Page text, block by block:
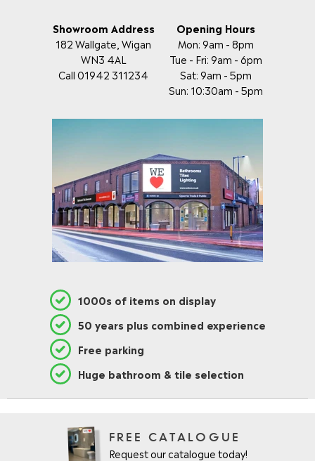
Showroom Address
182 Wallgate, Wigan
WN3 4AL
Call 01942 311234
Opening Hours
Mon: 9am - 8pm
Tue - Fri: 9am - 6pm
Sat: 9am - 5pm
Sun: 10:30am - 5pm
1000s of items on display
50 years plus combined experience
Free parking
Huge bathroom & tile selection
FREE CATALOGUE
Request our catalogue today!